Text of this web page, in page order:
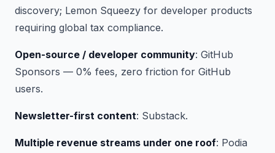
discovery; Lemon Squeezy for developer products
requiring global tax compliance.
Open-source / developer community: GitHub
Sponsors — 0% fees, zero friction for GitHub
users.
Newsletter-first content: Substack.
Multiple revenue streams under one roof: Podia